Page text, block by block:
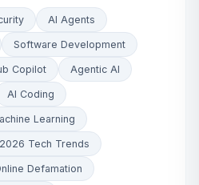
AI Agents
Software Development
Copilot Agentic AI
AI Coding
Learning
2026 Tech Trends
Defamation